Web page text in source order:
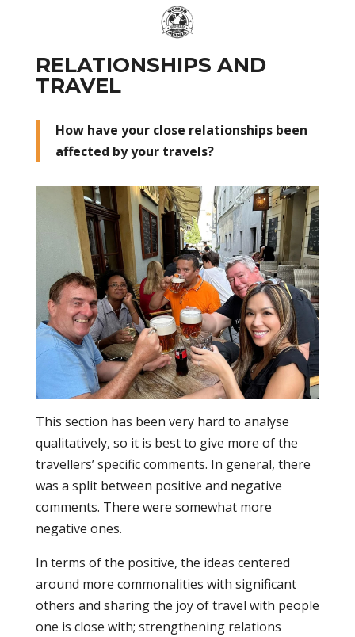
RELATIONSHIPS AND
TRAVEL
How have your close relationships been
affected by your travels?
This section has been very hard to analyse
qualitatively, so it is best to give more of the
travellers’ specific comments. In general, there
was a split between positive and negative
comments. There were somewhat more
negative ones.
In terms of the positive, the ideas centered
around more commonalities with significant
others and sharing the joy of travel with people
one is close with; strengthening relations